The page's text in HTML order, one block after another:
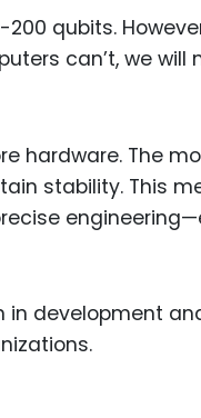
qubits.
can’t, we will
hardware. The
stability. This
in development